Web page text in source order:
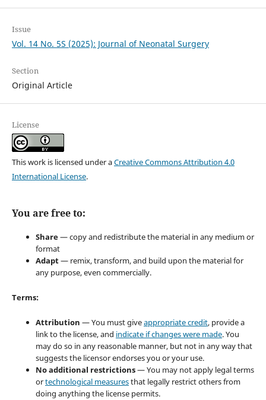
Issue
Vol. 14 No. 5S (2025): Journal of Neonatal Surgery
Section
Original Article
License
This work is licensed under aCreative Commons Attribution 4.0
International License.
You are free to:
Share— copy and redistribute the material in any medium or
format
Adapt— remix, transform, and build upon the material for
any purpose, even commercially.
Terms:
Attribution — You must giveappropriate credit, provide a
link to the license, and indicate if changes were made. You
may do so in any reasonable manner, but not in any way that
suggests the licensor endorses you or your use.
No additional restrictions— You may not apply legal terms
ortechnological measuresthat legally restrict others from
doing anything the license permits.